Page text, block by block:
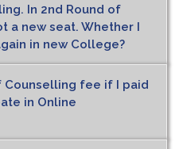
In 2nd Round of
a new seat. Whether I
in new College?
Counselling fee if I paid
in Online